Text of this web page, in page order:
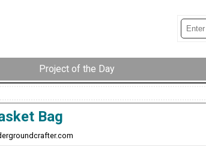
Project of the Day
Bag